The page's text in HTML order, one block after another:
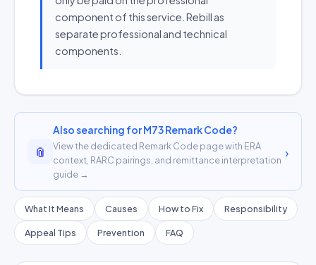
component of this service. Rebill as
separate professional and technical
components.
📎
Also searching for M73 Remark Code?
View the dedicated Remark Code page with ERA
context, RARC pairings, and remittance interpretation
guide →
›
What It Means Causes How to Fix Responsibility
Appeal Tips Prevention FAQ